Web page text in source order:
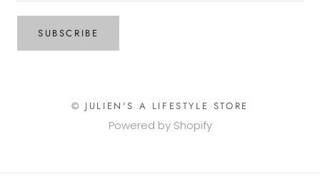
SUBSCRIBE
© JULIEN'S A LIFESTYLE STORE
Powered by Shopify